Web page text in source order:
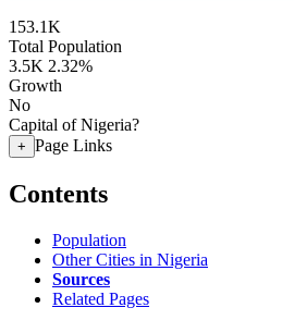
153.1K
Total Population
3.5K 2.32%
Growth
No
Capital of Nigeria?
+ Page Links
Contents
Population
Other Cities in Nigeria
Sources
Related Pages